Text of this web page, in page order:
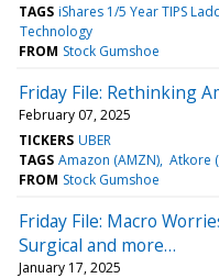
TAGS iShares 1/5 Year TIPS
Technology
FROM Stock Gumshoe
Friday File: Rethinking
February 07, 2025
TICKERS UBER
TAGS Amazon (AMZN) Atkore
FROM Stock Gumshoe
Friday File: Macro
Surgical and more…
January 17, 2025